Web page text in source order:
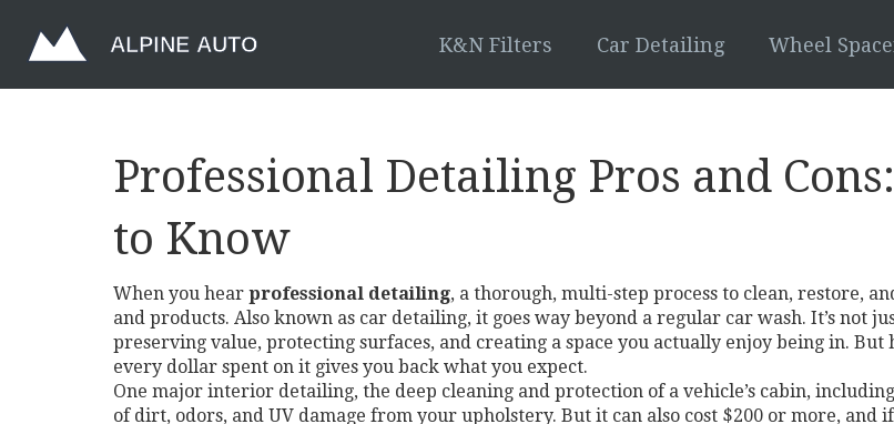
K&N Filters Car Detailing Wheel
Professional Detailing Pros and
to Know
When you hear professional detailing, a thorough, multi-step process to clean, restore,
and products. Also known as car detailing, it goes way beyond a regular car wash. It’s not
preserving value, protecting surfaces, and creating a space you actually enjoy being in.
every dollar spent on it gives you back what you expect.
One major interior detailing, the deep cleaning and protection of a vehicle’s cabin,
of dirt, odors, and UV damage from your upholstery. But it can also cost $200 or more,